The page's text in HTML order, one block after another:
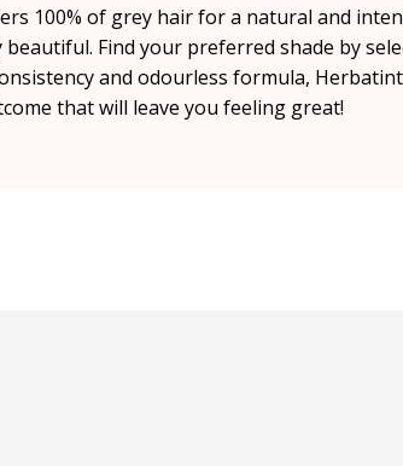
100% of grey hair for a natural and
Find your preferred shade by
and odourless formula, Herbatint
that will leave you feeling great!